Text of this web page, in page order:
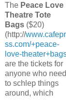
The Peace Love
Theatre Tote
Bags ($20)
(http://
ss.com/+peace-
love-
are the tickets for
anyone who
to schlep things
around, which